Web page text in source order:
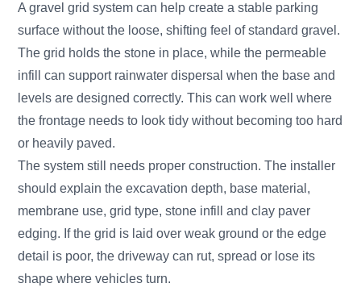
A gravel grid system can help create a stable parking
surface without the loose, shifting feel of standard gravel.
The grid holds the stone in place, while the permeable
infill can support rainwater dispersal when the base and
levels are designed correctly. This can work well where
the frontage needs to look tidy without becoming too hard
or heavily paved.
The system still needs proper construction. The installer
should explain the excavation depth, base material,
membrane use, grid type, stone infill and clay paver
edging. If the grid is laid over weak ground or the edge
detail is poor, the driveway can rut, spread or lose its
shape where vehicles turn.